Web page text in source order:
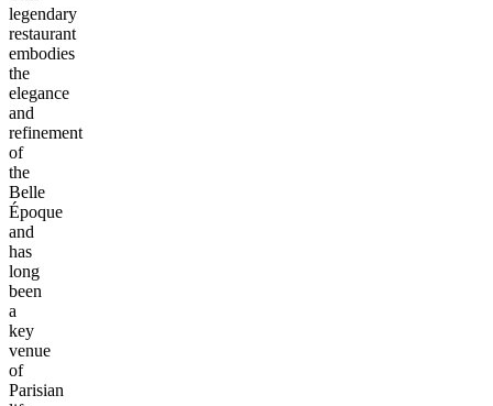
legendary
restaurant
embodies
the
elegance
and
refinement
of
the
Belle
Époque
and
has
long
been
a
key
venue
of
Parisian